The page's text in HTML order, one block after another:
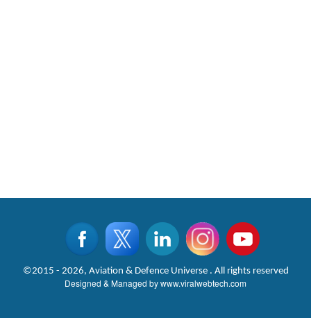
©2015 - 2026, Aviation & Defence Universe . All rights reserved
Designed & Managed bywww.viralwebtech.com